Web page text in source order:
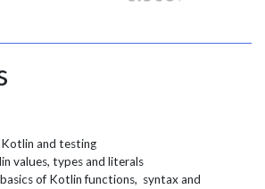
and testing
values, types and literals
of Kotlin functions, syntax and